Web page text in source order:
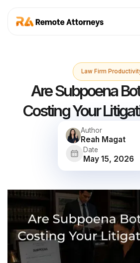
Law Firm
Are Subpoena
Costing Your
Author
Reah Magat
Date
May 15, 2026